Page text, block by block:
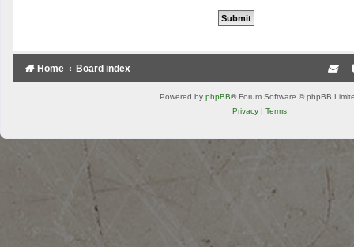
Home Board index
Powered by phpBB® Forum Software © phpBB
Privacy | Terms